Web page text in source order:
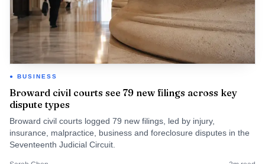
BUSINESS
Broward civil courts see 79 new filings across key
dispute types
Broward civil courts logged 79 new filings, led by injury,
insurance, malpractice, business and foreclosure disputes in the
Seventeenth Judicial Circuit.